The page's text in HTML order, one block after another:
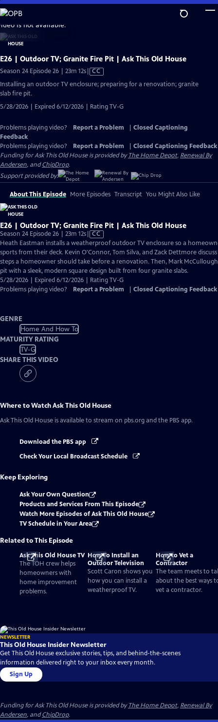
Skip
to
Main
Content
is not available.
E26 | Outdoor TV; Granite Fire Pit | Ask This Old House
Season 24 Episode 26 | 23m 12sVideo
Closed
CC
Installing an outdoor TV enclosure; preparing for a renovation; granite
slab fire pit.
5/28/2026 | Expired 6/12/2026 | Rating TV-G
Problems playing video? Report a Problem
Closed Captioning
Feedback
Problems playing video?
Report a Problem
Closed Captioning Feedback
Funding for Ask This Old House is provided byThe Home Depot, Renewal By
Andersen, andChipDrop.
Support provided by:
About This Episode More Episodes Transcript You Might Also Like
E26 | Outdoor TV; Granite Fire Pit | Ask This Old House
Season 24 Episode 26 | 23m 12sVideo
has
Closed
Captions
CC
Heath Eastman installs a weatherproof outdoor TV enclosure so a
sports from their deck. Kevin O'Connor, Tom Silva, and Zack Dettmore
steps a homeowner should take before a renovation. Then, Mark
pit with a sleek, modern square design built from four granite slabs.
5/28/2026 | Expired 6/12/2026 | Rating TV-G
Problems playing video?
Report a Problem Closed Captioning Feedback
GENRE
Home And How To
MATURITY RATING
TV-G
SHARE THIS VIDEO
Where to WatchAsk This Old House
Ask This Old House is available to stream on pbs.org and the PBS app.
Download the PBS app
Check Your Local Broadcast Schedule
Keep Exploring
Ask Your Own Question
Products and Services From This Episode
Watch More Episodes of Ask This Old House
TV Schedule in Your Area
Related to This Episode
Ask This Old House TV
The TOH crew helps
homeowners with
home improvement
problems.
How To Install an
Outdoor Television
Scott Caron shows you
how you can install a
weatherproof TV.
How to Vet a
Contractor
The team meets to
about the best ways
vet a contractor.
NEWSLETTER
This Old House Insider Newsletter
Get This Old House exclusive stories, tips, and behind-the-scenes
information delivered right to your inbox every month.
Sign Up
Funding for Ask This Old House is provided byThe Home Depot, Renewal By
Andersen, andChipDrop.